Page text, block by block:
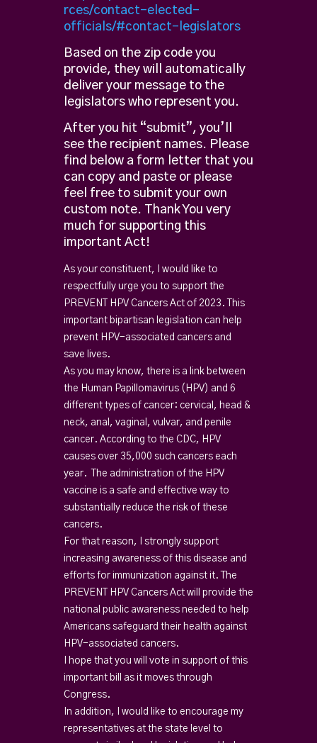
rces/contact-elected-
officials/#contact-legislators
Based on the zip code you
provide, they will automatically
deliver your message to the
legislators who represent you.
After you hit “submit”, you’ll
see the recipient names. Please
find below a form letter that you
can copy and paste or please
feel free to submit your own
custom note. Thank You very
much for supporting this
important Act!
As your constituent, I would like to
respectfully urge you to support the
PREVENT HPV Cancers Act of 2023. This
important bipartisan legislation can help
prevent HPV-associated cancers and
save lives.
As you may know, there is a link between
the Human Papillomavirus (HPV) and 6
different types of cancer: cervical, head &
neck, anal, vaginal, vulvar, and penile
cancer. According to the CDC, HPV
causes over 35,000 such cancers each
year. The administration of the HPV
vaccine is a safe and effective way to
substantially reduce the risk of these
cancers.
For that reason, I strongly support
increasing awareness of this disease and
efforts for immunization against it. The
PREVENT HPV Cancers Act will provide the
national public awareness needed to help
Americans safeguard their health against
HPV-associated cancers.
I hope that you will vote in support of this
important bill as it moves through
Congress.
In addition, I would like to encourage my
representatives at the state level to